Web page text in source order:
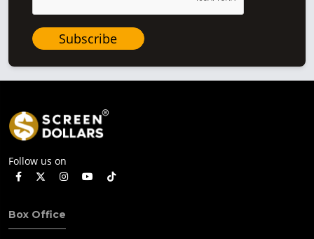
Subscribe
Follow us on
Box Office